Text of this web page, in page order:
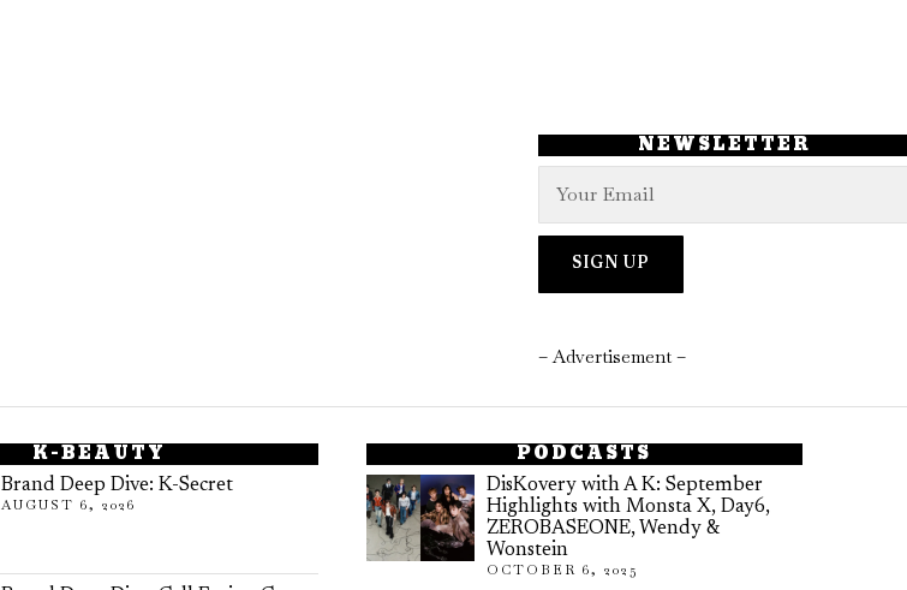
NEWSLETTER
– Advertisement –
K-BEAUTY
Brand Deep Dive: K-Secret
AUGUST 6, 2026
PODCASTS
DisKovery with A K: September
Highlights with Monsta X, Day6,
ZEROBASEONE, Wendy &
Wonstein
OCTOBER 6, 2025